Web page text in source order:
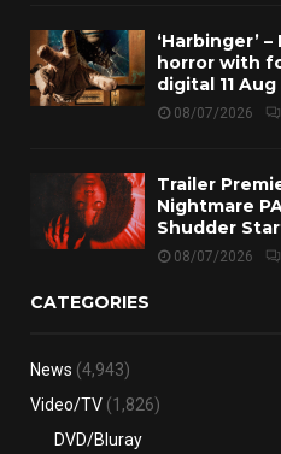
‘Harbinger’
horror with
digital 11 Aug
08/07/2026
Trailer
Nightmare
Shudder
08/07/2026
CATEGORIES
News (4,943)
Video/TV (1,826)
DVD/Bluray